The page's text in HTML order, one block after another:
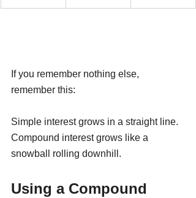
If you remember nothing else,
remember this:
Simple interest grows in a straight line.
Compound interest grows like a
snowball rolling downhill.
Using a Compound